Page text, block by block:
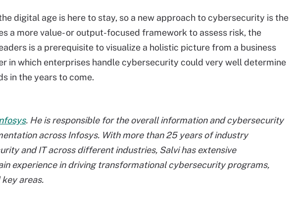
digital age is here to stay, so a new approach to cybersecurity is the
a more value- or output-focused framework to assess risk, the
is a prerequisite to visualize a holistic picture from a business
in which enterprises handle cybersecurity could very well determine
in the years to come.
. He is responsible for the overall information and cybersecurity
across Infosys. With more than 25 years of industry
and IT across different industries, Salvi has extensive
experience in driving transformational cybersecurity programs,
areas.